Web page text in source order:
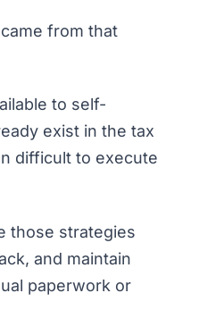
from that
to self-
exist in the tax
difficult to execute
those strategies
and maintain
paperwork or